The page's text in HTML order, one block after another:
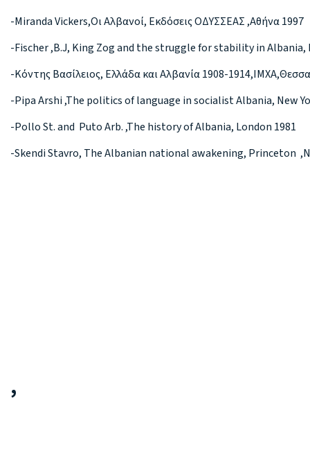
-Miranda Vickers,Οι Αλβανοί, Εκδόσεις ΟΔΥΣΣΕΑΣ ,Αθήνα 1997
-Fischer ,B.J, King Zog and the struggle for stability in Albania,
-Κόντης Βασίλειος, Ελλάδα και Αλβανία 1908-
-Pipa Arshi ,The politics of language in socialist Albania, New
-Pollo St. and Puto Arb. ,The history of Albania, London 1981
-Skendi Stavro, The Albanian national awakening, Princeton
,